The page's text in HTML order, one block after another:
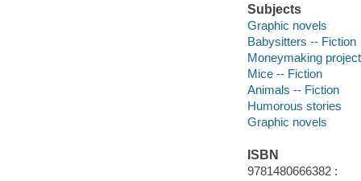
Subjects
Graphic novels
Babysitters -- Fiction
Moneymaking
Mice -- Fiction
Animals -- Fiction
Humorous stories
Graphic novels
ISBN
9781480666382 :